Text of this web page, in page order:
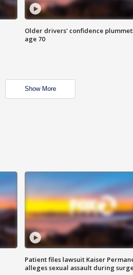
Older drivers' confidence
age 70
Show More
Patient files lawsuit Kaiser
alleges sexual assault during